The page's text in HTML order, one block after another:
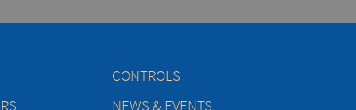
CONTROLS
NEWS & EVENTS